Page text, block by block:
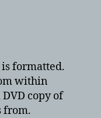
formatted.
within
copy of
from.